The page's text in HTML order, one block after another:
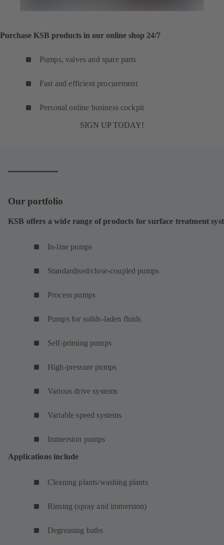
Purchase KSB products in our online shop 24/7
Pumps, valves and spare parts
Fast and efficient procurement
Personal online business cockpit
SIGN UP TODAY!
Our portfolio
KSB offers a wide range of products for surface treatment
In-line pumps
Standardised/close-coupled pumps
Process pumps
Pumps for solids-laden fluids
Self-priming pumps
High-pressure pumps
Various drive systems
Variable speed systems
Immersion pumps
Applications include
Cleaning plants/washing plants
Rinsing (spray and immersion)
Degreasing baths